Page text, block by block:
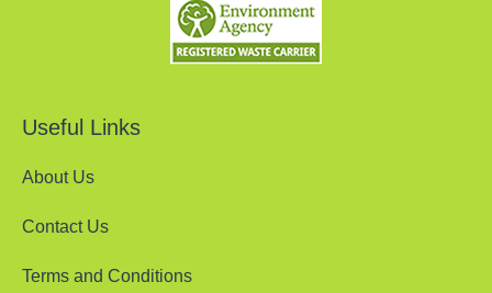
Useful Links
About Us
Contact Us
Terms and Conditions